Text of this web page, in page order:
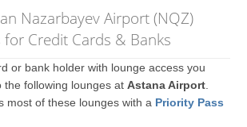
Nazarbayev Airport (NQZ)
for Credit Cards & Banks
or bank holder with lounge access you
the following lounges atAstana Airport
most of these lounges with a Priority Pass